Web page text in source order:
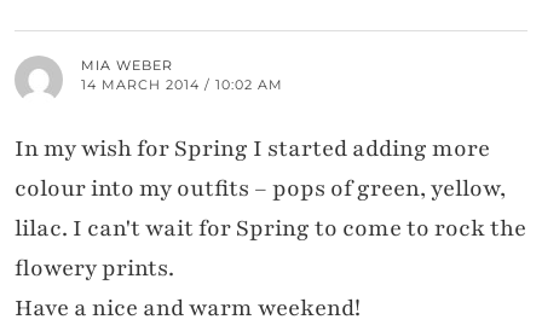
MIA WEBER
14 MARCH 2014 / 10:02 AM
In my wish for Spring I started adding more
colour into my outfits – pops of green, yellow,
lilac. I can't wait for Spring to come to rock the
flowery prints.
Have a nice and warm weekend!